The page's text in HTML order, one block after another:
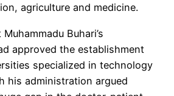
agriculture and medicine.
Buhari’s
approved the establishment
specialized in technology
his administration argued